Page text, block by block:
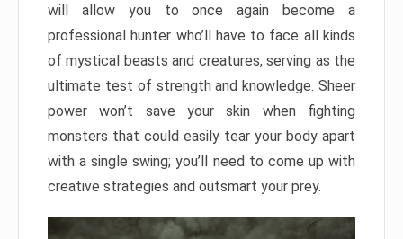
will allow you to once again become a
professional hunter who’ll have to face all kinds
of mystical beasts and creatures, serving as the
ultimate test of strength and knowledge. Sheer
power won’t save your skin when fighting
monsters that could easily tear your body apart
with a single swing; you’ll need to come up with
creative strategies and outsmart your prey.